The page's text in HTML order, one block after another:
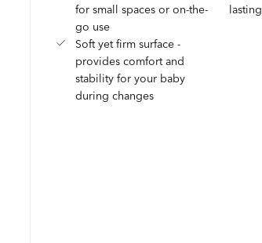
for small spaces or on-the-
go use
lasting
Soft yet firm surface -
provides comfort and
stability for your baby
during changes